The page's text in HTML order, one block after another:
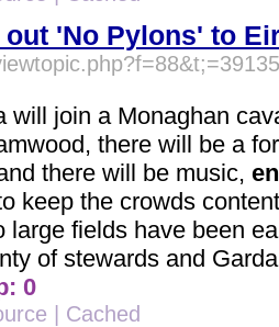
'No Pylons' to
will join a Monaghan
there will be a
there will be music,
keep the crowds
large fields have been
of stewards and
0
Cached